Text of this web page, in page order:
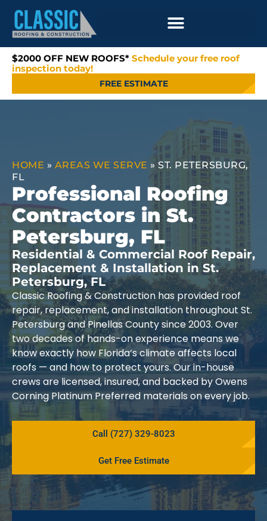
$2000 OFF NEW ROOFS* Schedule your free roof
inspection today!
FREE ESTIMATE
HOME » AREAS WE SERVE »ST. PETERSBURG,
FL
Professional Roofing
Contractors in St.
Petersburg, FL
Residential & Commercial Roof Repair,
Replacement & Installation in St.
Petersburg, FL
Classic Roofing & Construction has provided roof
repair, replacement, and installation throughout St.
Petersburg and Pinellas County since 2003. Over
two decades of hands-on experience means we
know exactly how Florida’s climate affects local
roofs — and how to protect yours. Our in-house
crews are licensed, insured, and backed by Owens
Corning Platinum Preferred materials on every job.
Call (727) 329-8023
Get Free Estimate